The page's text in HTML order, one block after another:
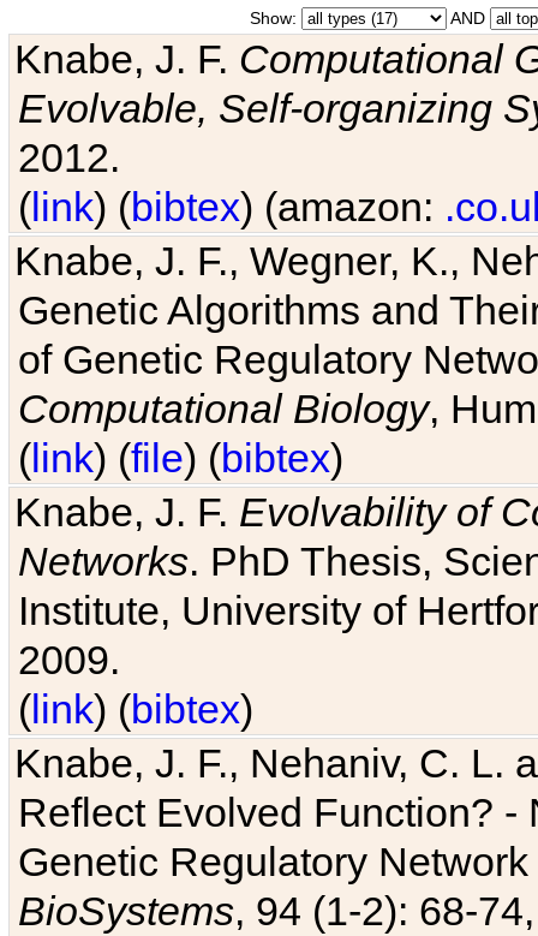
Show: AND
Knabe, J. F. Computational
Evolvable, Self-organizing
2012.
(link) (bibtex) (amazon:
Knabe, J. F., Wegner, K.,
Genetic Algorithms and
of Genetic Regulatory
Computational Biology,
(link) (file) (bibtex)
Knabe, J. F. Evolvability of
Networks. PhD Thesis,
Institute, University of
2009.
(link) (bibtex)
Knabe, J. F., Nehaniv, C. L.
Reflect Evolved Function?
Genetic Regulatory
BioSystems, 94 (1-2): 68-